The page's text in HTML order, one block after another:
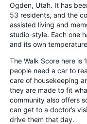
Ogden, Utah. It has
53 residents, and the
assisted living and
studio-style. Each one
and its own
The Walk Score here is
people need a car to
care of housekeeping
they are made to fit
community also offers
can get to a doctor’s
drive them that day.